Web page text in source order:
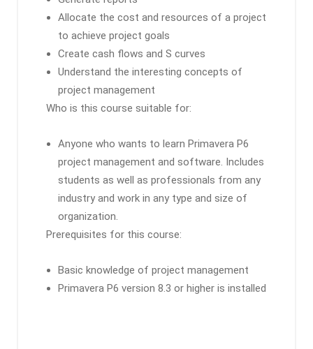
Allocate the cost and resources of a project
to achieve project goals
Create cash flows and S curves
Understand the interesting concepts of
project management
Who is this course suitable for:
Anyone who wants to learn Primavera P6
project management and software. Includes
students as well as professionals from any
industry and work in any type and size of
organization.
Prerequisites for this course:
Basic knowledge of project management
Primavera P6 version 8.3 or higher is installed